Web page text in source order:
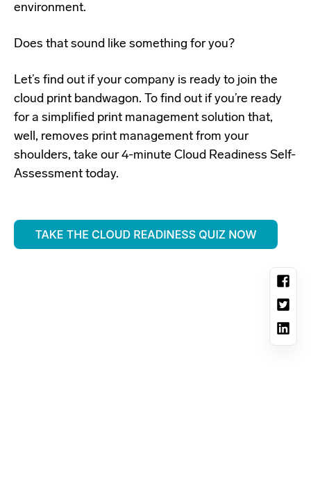
environment.
Does that sound like something for you?
Let’s find out if your company is ready to join the
cloud print bandwagon. To find out if you’re ready
for a simplified print management solution that,
well, removes print management from your
shoulders, take our 4-minute Cloud Readiness Self-
Assessment today.